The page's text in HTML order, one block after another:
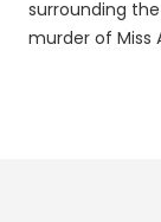
surrounding
murder of Miss